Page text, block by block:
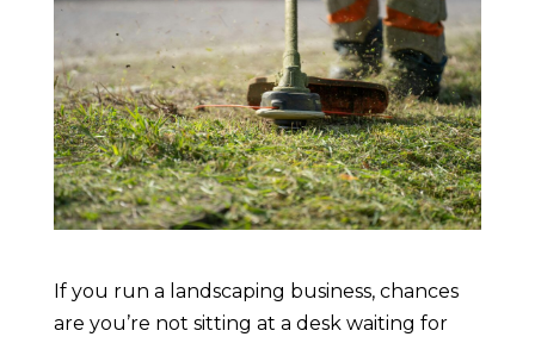
If you run a landscaping business, chances
are you’re not sitting at a desk waiting for